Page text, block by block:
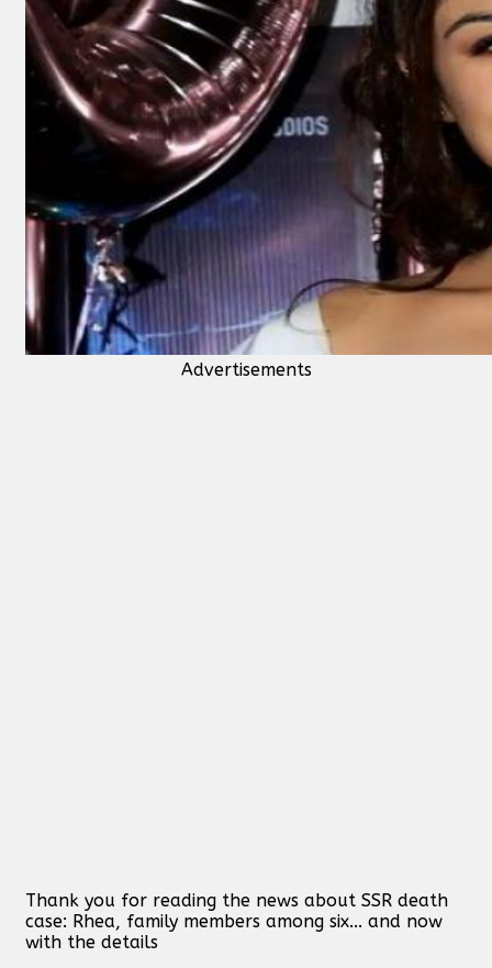
Advertisements
Thank you for reading the news about SSR death
case: Rhea, family members among six... and now
with the details